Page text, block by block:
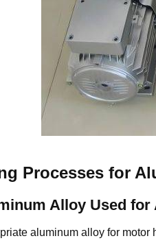
Processes for
Alloy Used
aluminum alloy for